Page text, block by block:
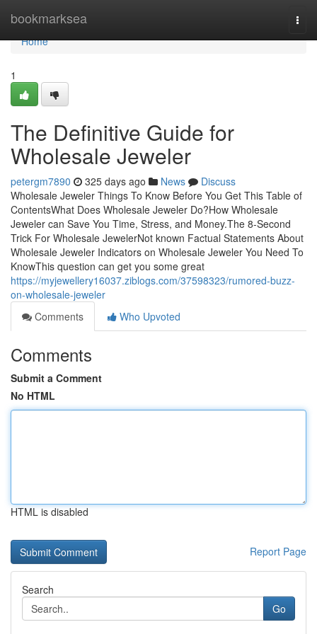
bookmarksea
Home
Home
1
The Definitive Guide for
Wholesale Jeweler
petergm7890 325 days ago News
Discuss
Wholesale Jeweler Things To Know Before You Get This Table of
ContentsWhat Does Wholesale Jeweler Do?How Wholesale
Jeweler can Save You Time, Stress, and Money.The 8-Second
Trick For Wholesale JewelerNot known Factual Statements About
Wholesale Jeweler Indicators on Wholesale Jeweler You Need To
KnowThis question can get you some great
https://myjewellery16037.ziblogs.com/37598323/rumored-buzz-
on-wholesale-jeweler
Comments
Who Upvoted
Comments
Submit a Comment
No HTML
HTML is disabled
Report Page
Search
Go